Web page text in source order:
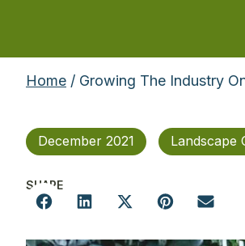
Home / Growing The Industry
December 2021 Landscape
SHARE